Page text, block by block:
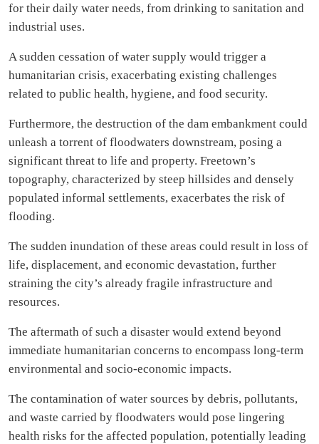
for their daily water needs, from drinking to sanitation and
industrial uses.
A sudden cessation of water supply would trigger a
humanitarian crisis, exacerbating existing challenges
related to public health, hygiene, and food security.
Furthermore, the destruction of the dam embankment could
unleash a torrent of floodwaters downstream, posing a
significant threat to life and property. Freetown’s
topography, characterized by steep hillsides and densely
populated informal settlements, exacerbates the risk of
flooding.
The sudden inundation of these areas could result in loss of
life, displacement, and economic devastation, further
straining the city’s already fragile infrastructure and
resources.
The aftermath of such a disaster would extend beyond
immediate humanitarian concerns to encompass long-term
environmental and socio-economic impacts.
The contamination of water sources by debris, pollutants,
and waste carried by floodwaters would pose lingering
health risks for the affected population, potentially leading